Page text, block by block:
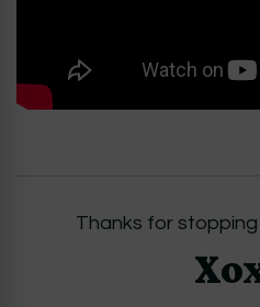
Thanks for